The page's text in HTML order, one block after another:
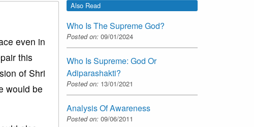
even in
this
of Shri
would be
Also Read
Who Is The Supreme God?
Posted on: 09/01/2024
Who Is Supreme: God Or
Adiparashakti?
Posted on: 13/01/2021
Analysis Of Awareness
Posted on: 09/06/2011